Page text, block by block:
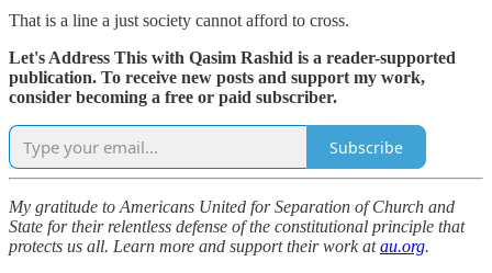
That is a line a just society cannot afford to cross.
Let's Address This with Qasim Rashid is a reader-supported
publication. To receive new posts and support my work,
consider becoming a free or paid subscriber.
Subscribe
My gratitude to Americans United for Separation of Church and
State for their relentless defense of the constitutional principle that
protects us all. Learn more and support their work atau.org.